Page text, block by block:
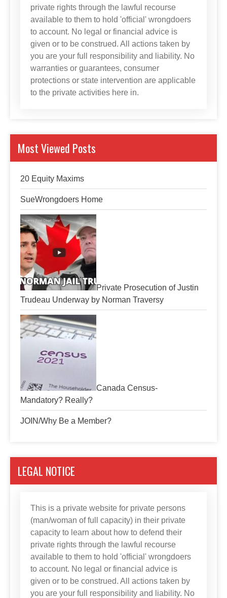
private rights through the lawful recourse
available to them to hold 'official' wrongdoers
to account. No legal or financial advice is
given or to be construed. All actions taken by
you are your full responsibility and liability. No
warranties or guarantees, consumer
protections or state intervention are applicable
to the private activities here in.
Most Viewed Posts
20 Equity Maxims
SueWrongdoers Home
Private Prosecution of Justin
Trudeau Underway by Norman Traversy
Canada Census-
Mandatory? Really?
JOIN/Why Be a Member?
LEGAL NOTICE
This is a private website for private persons
(man/woman of full capacity) in their private
capacity to learn about how to defend their
private rights through the lawful recourse
available to them to hold 'official' wrongdoers
to account. No legal or financial advice is
given or to be construed. All actions taken by
you are your full responsibility and liability. No